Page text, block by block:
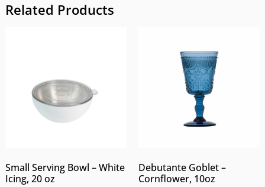
Related Products
Small Serving Bowl – White
Icing, 20 oz
Debutante Goblet –
Cornflower, 10oz